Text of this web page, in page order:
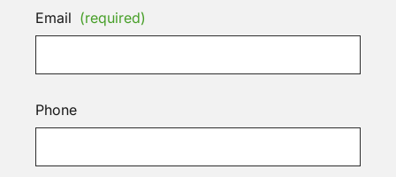
Email (required)
Phone